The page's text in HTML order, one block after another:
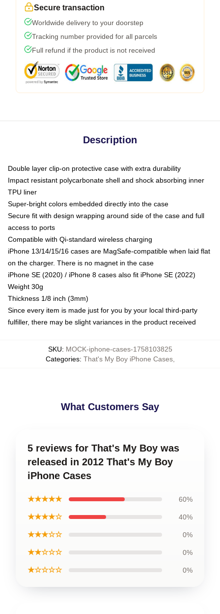
Secure transaction
Worldwide delivery to your doorstep
Tracking number provided for all parcels
Full refund if the product is not received
Description
Double layer clip-on protective case with extra durability
Impact resistant polycarbonate shell and shock absorbing inner
TPU liner
Super-bright colors embedded directly into the case
Secure fit with design wrapping around side of the case and full
access to ports
Compatible with Qi-standard wireless charging
iPhone 13/14/15/16 cases are MagSafe-compatible when laid flat
on the charger. There is no magnet in the case
iPhone SE (2020) / iPhone 8 cases also fit iPhone SE (2022)
Weight 30g
Thickness 1/8 inch (3mm)
Since every item is made just for you by your local third-party
fulfiller, there may be slight variances in the product received
SKU: MOCK-iphone-cases-1758103825
Categories: That's My Boy iPhone Cases,
What Customers Say
5 reviews for That's My Boy was
released in 2012 That's My Boy
iPhone Cases
★★★★★ 60%
★★★★☆ 40%
★★★☆☆ 0%
★★☆☆☆ 0%
★☆☆☆☆ 0%